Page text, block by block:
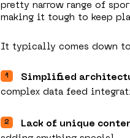
pretty narrow range of
making it tough to keep
It typically comes down
Simplified
complex data feed
Lack of unique